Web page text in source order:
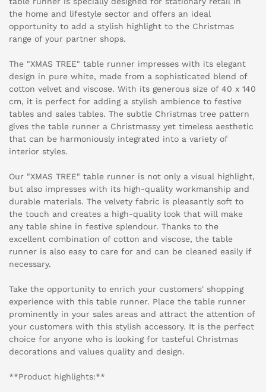
the home and lifestyle sector and offers an ideal
opportunity to add a stylish highlight to the Christmas
range of your partner shops.
The "XMAS TREE" table runner impresses with its elegant
design in pure white, made from a sophisticated blend of
cotton velvet and viscose. With its generous size of 40 x 140
cm, it is perfect for adding a stylish ambience to festive
tables and sales tables. The subtle Christmas tree pattern
gives the table runner a Christmassy yet timeless aesthetic
that can be harmoniously integrated into a variety of
interior styles.
Our "XMAS TREE" table runner is not only a visual highlight,
but also impresses with its high-quality workmanship and
durable materials. The velvety fabric is pleasantly soft to
the touch and creates a high-quality look that will make
any table shine in festive splendour. Thanks to the
excellent combination of cotton and viscose, the table
runner is also easy to care for and can be cleaned easily if
necessary.
Take the opportunity to enrich your customers' shopping
experience with this table runner. Place the table runner
prominently in your sales areas and attract the attention of
your customers with this stylish accessory. It is the perfect
choice for anyone who is looking for tasteful Christmas
decorations and values quality and design.
**Product highlights:**